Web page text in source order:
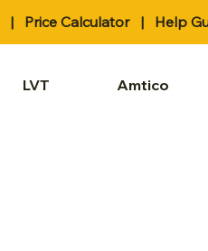
| Price Calculator| Help
LVT Amtico